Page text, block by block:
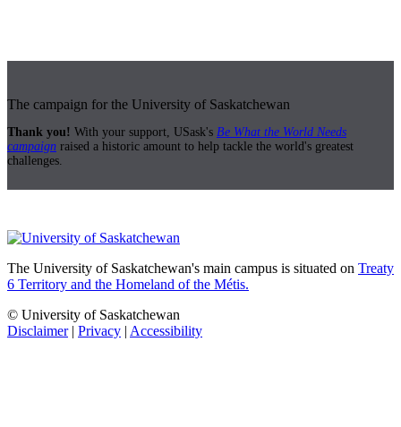
The campaign for the University of Saskatchewan
Thank you! With your support, USask's Be What the World Needs
campaign raised a historic amount to help tackle the world's greatest
challenges.
The University of Saskatchewan's main campus is situated on Treaty
6 Territory and the Homeland of the Métis.
© University of Saskatchewan
Disclaimer| Privacy | Accessibility